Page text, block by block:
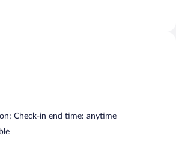
Check-in end time: anytime